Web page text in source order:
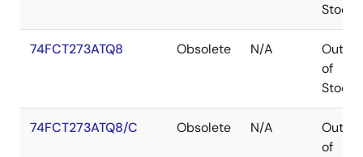
Stock
74FCT273ATQ8 Obsolete N/A
Out
of
Stock
74FCT273ATQ8/C Obsolete N/A
Out
of